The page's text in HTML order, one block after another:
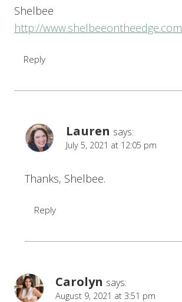
Shelbee
http://www.shelbeeontheedge.com
Reply
Lauren says:
July 5, 2021 at 12:05 pm
Thanks, Shelbee.
Reply
Carolyn says:
August 9, 2021 at 3:51 pm